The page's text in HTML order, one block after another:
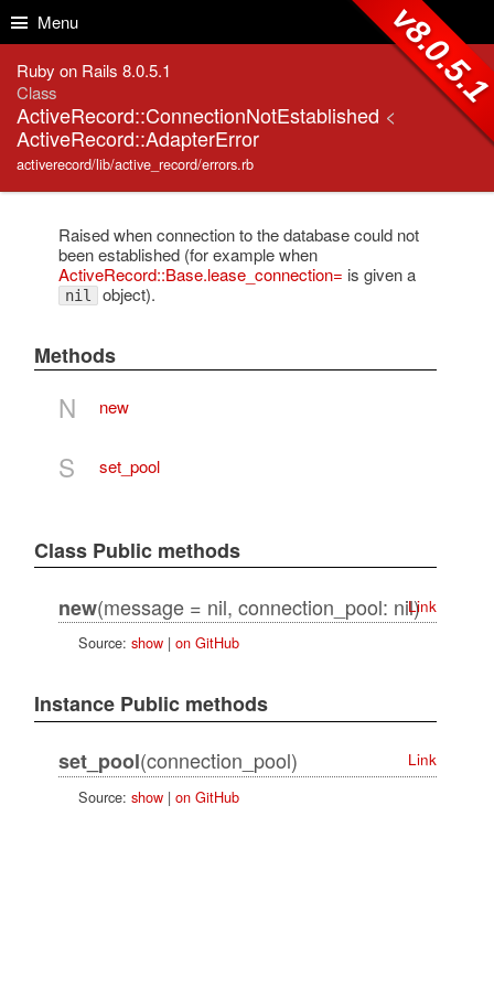
Menu
Ruby on Rails 8.0.5.1
Class
ActiveRecord::ConnectionNotEstablished <
ActiveRecord::AdapterError
activerecord/lib/active_record/errors.rb
Raised when connection to the database could not
been established (for example when
ActiveRecord::Base.lease_connection= is given a
nil object).
Methods
N new
S set_pool
Class Public methods
new(message = nil, connection_pool: nil)Link
Source: show| on GitHub
Instance Public methods
set_pool(connection_pool)
Link
Source: show| on GitHub